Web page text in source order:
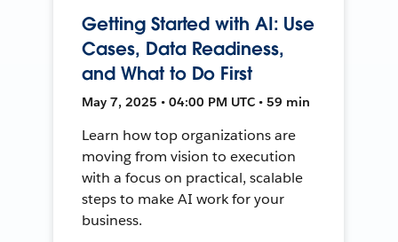
Getting Started with AI: Use
Cases, Data Readiness,
and What to Do First
May 7, 2025 • 04:00 PM UTC • 59 min
Learn how top organizations are
moving from vision to execution
with a focus on practical, scalable
steps to make AI work for your
business.